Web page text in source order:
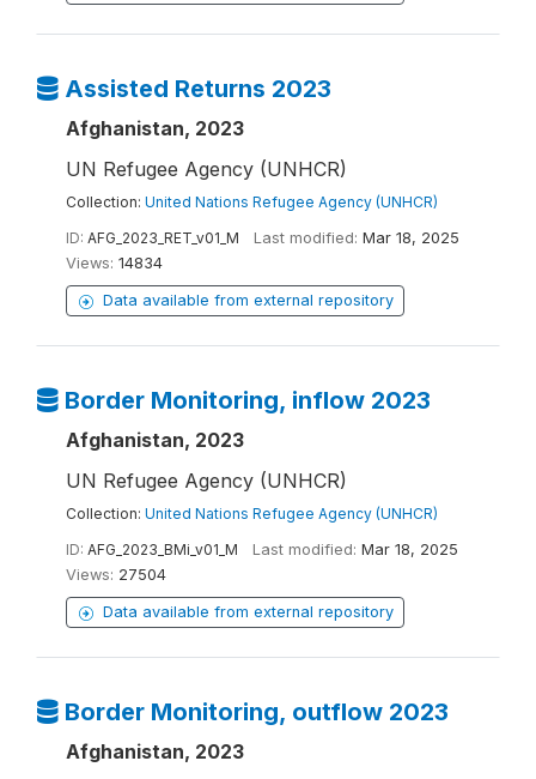
Assisted Returns 2023
Afghanistan, 2023
UN Refugee Agency (UNHCR)
Collection: United Nations Refugee Agency (UNHCR)
ID: AFG_2023_RET_v01_M Last modified: Mar 18, 2025
Views: 14834
Data available from external repository
Border Monitoring, inflow 2023
Afghanistan, 2023
UN Refugee Agency (UNHCR)
Collection: United Nations Refugee Agency (UNHCR)
ID: AFG_2023_BMi_v01_M Last modified: Mar 18, 2025
Views: 27504
Data available from external repository
Border Monitoring, outflow 2023
Afghanistan, 2023